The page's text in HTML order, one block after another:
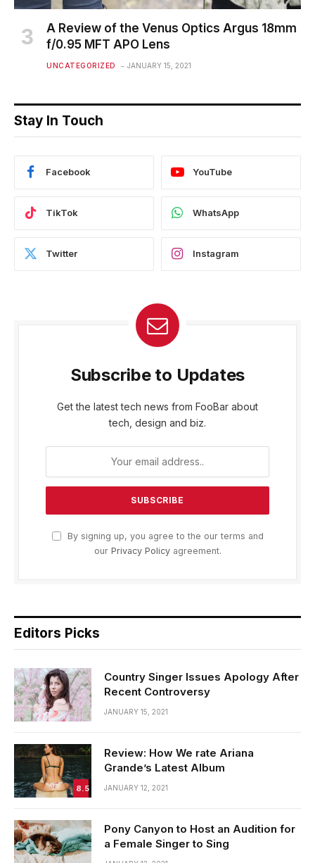
A Review of the Venus Optics Argus 18mm
f/0.95 MFT APO Lens
UNCATEGORIZED JANUARY 15, 2021
Stay In Touch
Facebook YouTube
TikTok WhatsApp
Twitter Instagram
Subscribe to Updates
Get the latest tech news from FooBar about
tech, design and biz.
By signing up, you agree to the our terms and
our Privacy Policyagreement.
Editors Picks
Country Singer Issues Apology After
Recent Controversy
JANUARY 15, 2021
8.5
Review: How We rate Ariana
Grande’s Latest Album
JANUARY 12, 2021
Pony Canyon to Host an Audition for
a Female Singer to Sing